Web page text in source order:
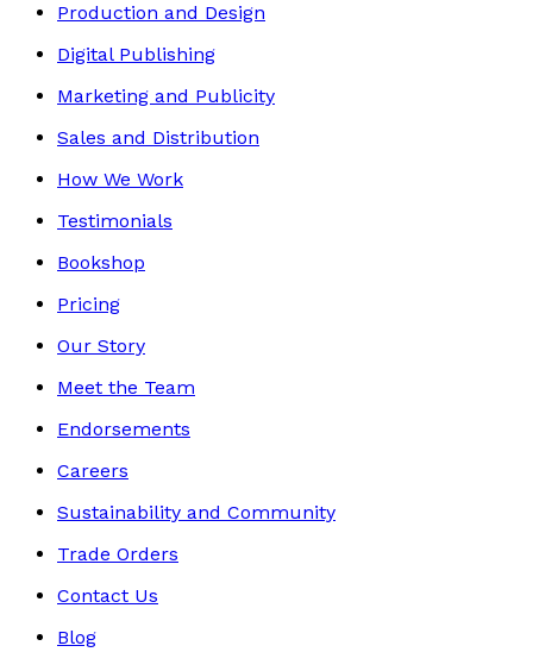
Production and Design
Digital Publishing
Marketing and Publicity
Sales and Distribution
How We Work
Testimonials
Bookshop
Pricing
Our Story
Meet the Team
Endorsements
Careers
Sustainability and Community
Trade Orders
Contact Us
Blog